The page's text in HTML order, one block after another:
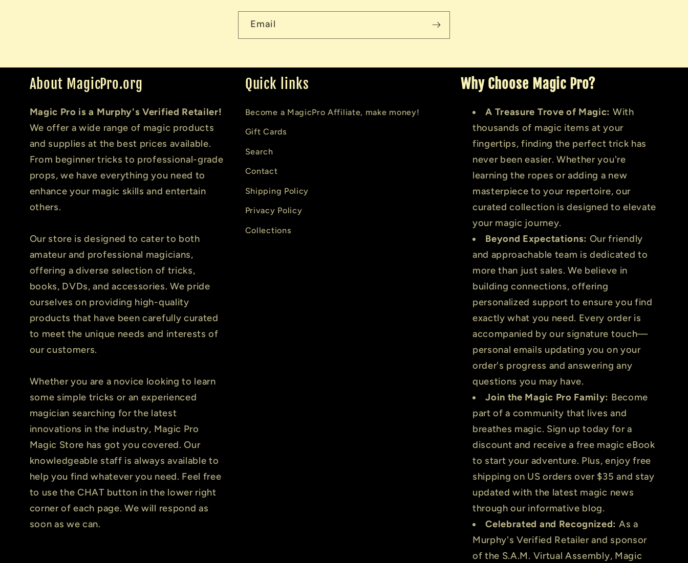
Email
About MagicPro.org
Magic Pro is a Murphy's Verified Retailer!
We offer a wide range of magic products
and supplies at the best prices available.
From beginner tricks to professional-grade
props, we have everything you need to
enhance your magic skills and entertain
others.
Our store is designed to cater to both
amateur and professional magicians,
offering a diverse selection of tricks,
books, DVDs, and accessories. We pride
ourselves on providing high-quality
products that have been carefully curated
to meet the unique needs and interests of
our customers.
Whether you are a novice looking to learn
some simple tricks or an experienced
magician searching for the latest
innovations in the industry, Magic Pro
Magic Store has got you covered. Our
knowledgeable staff is always available to
help you find whatever you need. Feel free
to use the CHAT button in the lower right
corner of each page. We will respond as
soon as we can.
Quick links
Become a MagicPro Affiliate, make money!
Gift Cards
Search
Contact
Shipping Policy
Privacy Policy
Collections
Why Choose Magic Pro?
A Treasure Trove of Magic: With
thousands of magic items at your
fingertips, finding the perfect trick has
never been easier. Whether you're
learning the ropes or adding a new
masterpiece to your repertoire, our
curated collection is designed to elevate
your magic journey.
Beyond Expectations: Our friendly
and approachable team is dedicated to
more than just sales. We believe in
building connections, offering
personalized support to ensure you find
exactly what you need. Every order is
accompanied by our signature touch—
personal emails updating you on your
order's progress and answering any
questions you may have.
Join the Magic Pro Family: Become
part of a community that lives and
breathes magic. Sign up today for a
discount and receive a free magic eBook
to start your adventure. Plus, enjoy free
shipping on US orders over $35 and stay
updated with the latest magic news
through our informative blog.
Celebrated and Recognized: As a
Murphy's Verified Retailer and sponsor
of the S.A.M. Virtual Assembly, Magic